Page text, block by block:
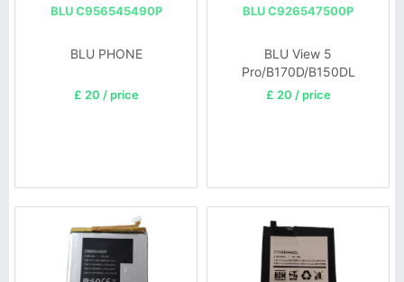
BLU C956545490P
BLU PHONE
£ 20 / price
BLU C926547500P
BLU View 5
Pro/B170D/B150DL
£ 20 / price